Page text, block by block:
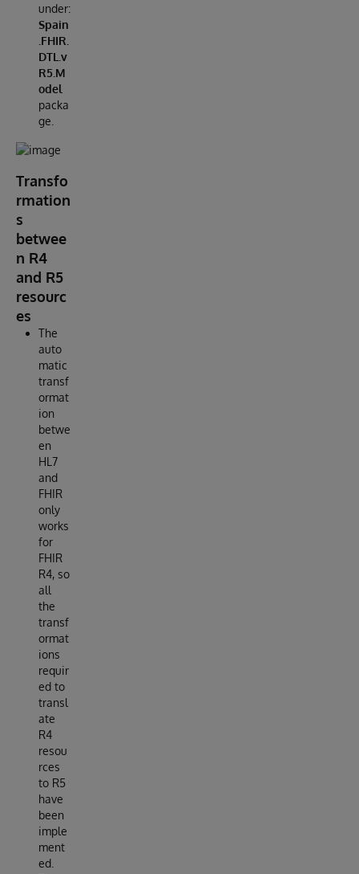
under:
Spain
.FHIR.
DTL.v
R5.M
odel
packa
ge.
Transfo
rmation
s
betwee
n R4
and R5
resourc
es
The
auto
matic
transf
ormat
ion
betwe
en
HL7
and
FHIR
only
works
for
FHIR
R4, so
all
the
transf
ormat
ions
requir
ed to
transl
ate
R4
resou
rces
to R5
have
been
imple
ment
ed.